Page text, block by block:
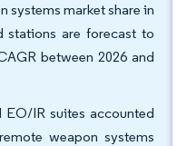
systems market share in
stations are forecast to
between 2026 and
EO/IR suites accounted
weapon systems